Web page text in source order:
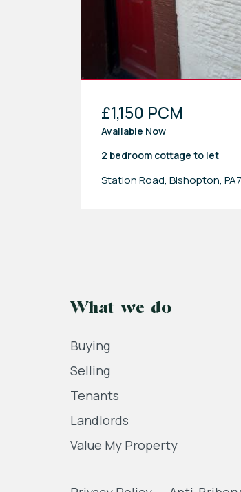
£1,150 PCM
Available Now
2 bedroom cottage to let
Station Road, Bishopton, PA7
What we do
Buying
Selling
Tenants
Landlords
Value My Property